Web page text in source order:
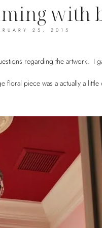
with
25, 2015
regarding the artwork. I
floral piece was a actually a